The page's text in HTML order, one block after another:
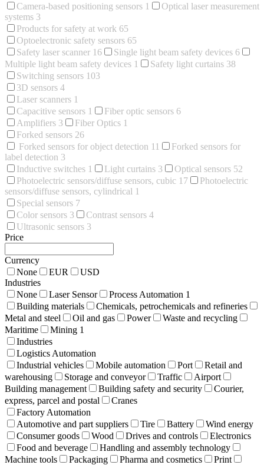
Camera-based positioning sensors 1
Optical laser measurement
systems 3
Products for safety at work 65
Optoelectronic safety sensors 65
Safety laser scanner 16 Single light beam safety devices 6
Multiple light beam safety devices 1 Safety light curtains 38
Switching sensors 103
3D sensors 4
Laser scanners 1
Capacitive sensors 1 Fiber optic sensors 6
Amplifiers 3 Fiber Optics 1
Forked sensors 26
Forked sensors for object detection 11
Forked sensors for
label detection 3
Inductive switches 1 Light curtains 3 Optical sensors 52
Photoelectric sensors/diffuse sensors, cubic 17
Photoelectric
sensors/diffuse sensors, cylindrical 1
Special sensors 7
Color sensors 3 Contrast sensors 4
Ultrasonic sensors 3
Price
Currency
None
EUR
USD
Industries
None
Laser Sensor Process Automation 1
Building materials
Chemicals, petrochemicals and refineries
Metal and steel
Oil and gas Power
Waste and recycling
Maritime
Mining 1
Industries
Logistics Automation
Industrial vehicles
Mobile automation Port
Retail and
warehousing
Storage and conveyor Traffic
Airport
Building management
Building safety and security
Courier,
express, parcel and postal
Cranes
Factory Automation
Automotive and part suppliers
Tire Battery
Wind energy
Consumer goods
Wood Drives and controls
Electronics
Food and beverage
Handling and assembly technology
Machine tools
Packaging Pharma and cosmetics
Print